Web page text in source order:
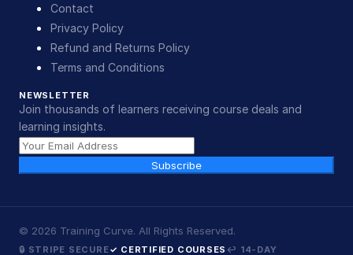
Contact
Privacy Policy
Refund and Returns Policy
Terms and Conditions
NEWSLETTER
Join thousands of learners receiving course deals and
learning insights.
Subscribe
© 2026 Training Curve. All Rights Reserved.
🔒 STRIPE SECURE✓ CERTIFIED COURSES ↩ 14-DAY